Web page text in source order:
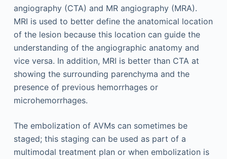
angiography (CTA) and MR angiography (MRA).
MRI is used to better define the anatomical location
of the lesion because this location can guide the
understanding of the angiographic anatomy and
vice versa. In addition, MRI is better than CTA at
showing the surrounding parenchyma and the
presence of previous hemorrhages or
microhemorrhages.
The embolization of AVMs can sometimes be
staged; this staging can be used as part of a
multimodal treatment plan or when embolization is